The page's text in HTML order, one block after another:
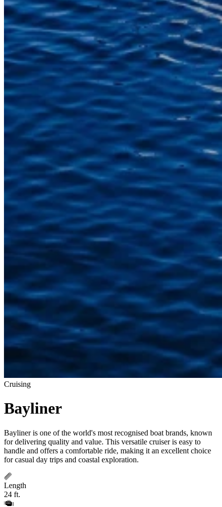
Cruising
Bayliner
Bayliner is one of the world's most recognised boat brands, known
for delivering quality and value. This versatile cruiser is easy to
handle and offers a comfortable ride, making it an excellent choice
for casual day trips and coastal exploration.
Length
24 ft.